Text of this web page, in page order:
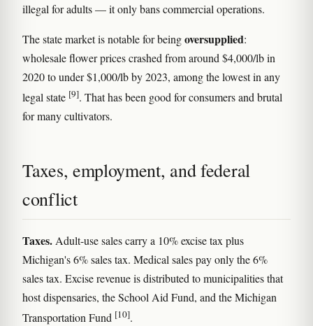
illegal for adults — it only bans commercial operations.
The state market is notable for beingoversupplied:
wholesale flower prices crashed from around $4,000/lb in
2020 to under $1,000/lb by 2023, among the lowest in any
legal state [9]. That has been good for consumers and brutal
for many cultivators.
Taxes, employment, and federal
conflict
Taxes.Adult-use sales carry a 10% excise tax plus
Michigan's 6% sales tax. Medical sales pay only the 6%
sales tax. Excise revenue is distributed to municipalities that
host dispensaries, the School Aid Fund, and the Michigan
Transportation Fund [10].